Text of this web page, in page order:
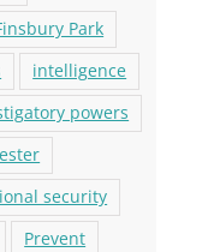
Park
intelligence
powers
security
Prevent